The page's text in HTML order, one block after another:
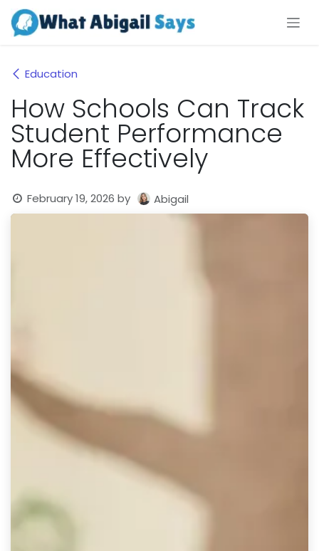
Skip to Content
Education
How Schools Can Track
Student Performance
More Effectively
February 19, 2026 by Abigail